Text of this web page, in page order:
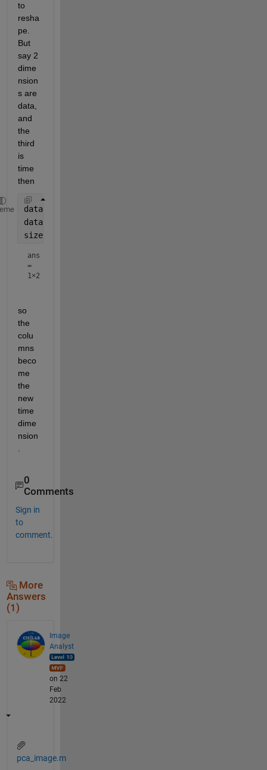
to
resha
pe.
But
say 2
dime
nsion
s are
data,
and
the
third
is
time
then
data3d = ones([2,2,3]);
data2d = reshape(data3d,[],size(data3d,3));
size(data2d)
ans
=
1×2
so
the
colu
mns
beco
me
the
new
time
dime
nsion
0
Comments
Sign in
to
comment.
More
Answers
(1)
Image
Analyst
on 22
Feb
2022
pca_image.m